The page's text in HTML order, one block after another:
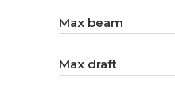
Max beam
Max draft